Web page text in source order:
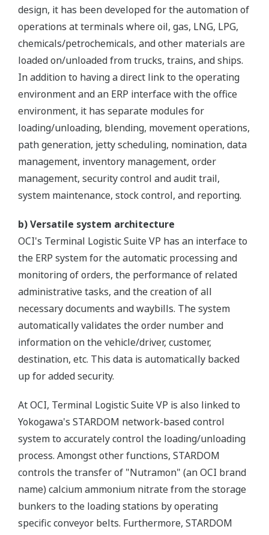
design, it has been developed for the automation of
operations at terminals where oil, gas, LNG, LPG,
chemicals/petrochemicals, and other materials are
loaded on/unloaded from trucks, trains, and ships.
In addition to having a direct link to the operating
environment and an ERP interface with the office
environment, it has separate modules for
loading/unloading, blending, movement operations,
path generation, jetty scheduling, nomination, data
management, inventory management, order
management, security control and audit trail,
system maintenance, stock control, and reporting.
b) Versatile system architecture
OCI's Terminal Logistic Suite VP has an interface to
the ERP system for the automatic processing and
monitoring of orders, the performance of related
administrative tasks, and the creation of all
necessary documents and waybills. The system
automatically validates the order number and
information on the vehicle/driver, customer,
destination, etc. This data is automatically backed
up for added security.
At OCI, Terminal Logistic Suite VP is also linked to
Yokogawa's STARDOM network-based control
system to accurately control the loading/unloading
process. Amongst other functions, STARDOM
controls the transfer of "Nutramon" (an OCI brand
name) calcium ammonium nitrate from the storage
bunkers to the loading stations by operating
specific conveyor belts. Furthermore, STARDOM